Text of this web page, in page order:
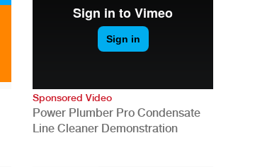
Sponsored Video
Power Plumber Pro Condensate
Line Cleaner Demonstration